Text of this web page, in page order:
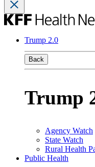
Trump 2.0
Back
Trump
Agency Watch
State Watch
Rural Health
Public Health